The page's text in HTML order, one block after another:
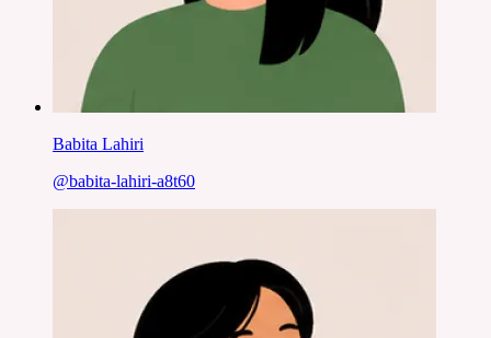
Babita Lahiri
@babita-lahiri-a8t60